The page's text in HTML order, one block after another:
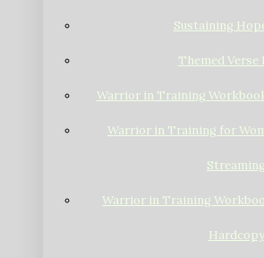
Sustaining
Themed Verse
Warrior in Training
Warrior in Training for
Streaming
Warrior in Training
Hardcopy